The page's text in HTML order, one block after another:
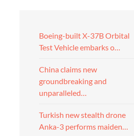
Boeing-built X-37B Orbital
Test Vehicle embarks o…
China claims new
groundbreaking and
unparalleled…
Turkish new stealth drone
Anka-3 performs maiden…